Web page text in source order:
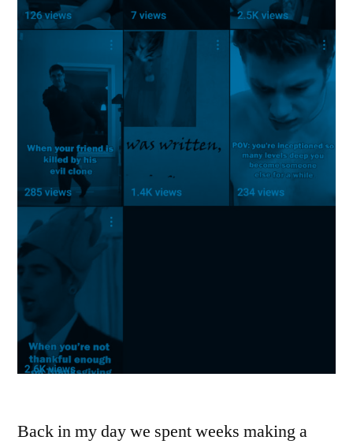
Back in my day we spent weeks making a